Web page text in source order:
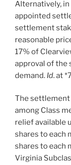
Alternatively,
appointed
settlement
reasonable
17% of
approval of the
demand. Id. at
The settlement
among Class
relief available
shares to each
shares to each
Virginia